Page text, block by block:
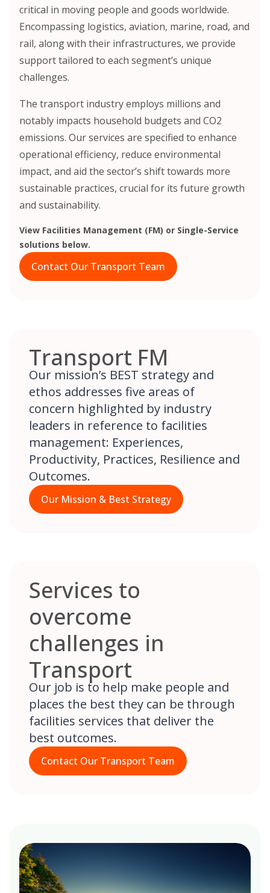
critical in moving people and goods worldwide.
Encompassing logistics, aviation, marine, road, and
rail, along with their infrastructures, we provide
support tailored to each segment’s unique
challenges.
The transport industry employs millions and
notably impacts household budgets and CO2
emissions. Our services are specified to enhance
operational efficiency, reduce environmental
impact, and aid the sector’s shift towards more
sustainable practices, crucial for its future growth
and sustainability.
View Facilities Management (FM) or Single-Service
solutions below.
Contact Our Transport Team
Transport FM
Our mission’s BEST strategy and
ethos addresses five areas of
concern highlighted by industry
leaders in reference to facilities
management: Experiences,
Productivity, Practices, Resilience and
Outcomes.
Our Mission & Best Strategy
Services to
overcome
challenges in
Transport
Our job is to help make people and
places the best they can be through
facilities services that deliver the
best outcomes.
Contact Our Transport Team